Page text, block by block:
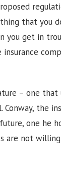
that you
you get in
– one
the
one he
are not